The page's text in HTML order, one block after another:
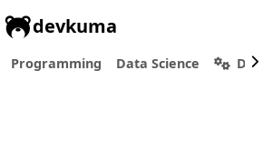
devkuma
Programming Data Science